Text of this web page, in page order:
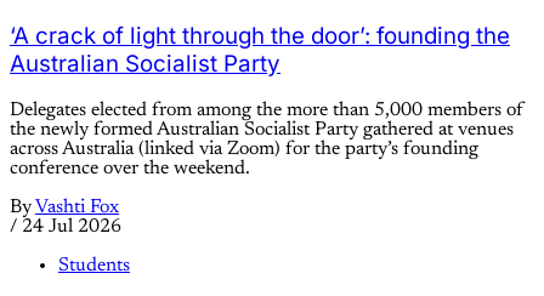
‘A crack of light through the door’: founding the
Australian Socialist Party
Delegates elected from among the more than 5,000 members of
the newly formed Australian Socialist Party gathered at venues
across Australia (linked via Zoom) for the party’s founding
conference over the weekend.
By Vashti Fox
/ 24 Jul 2026
Students